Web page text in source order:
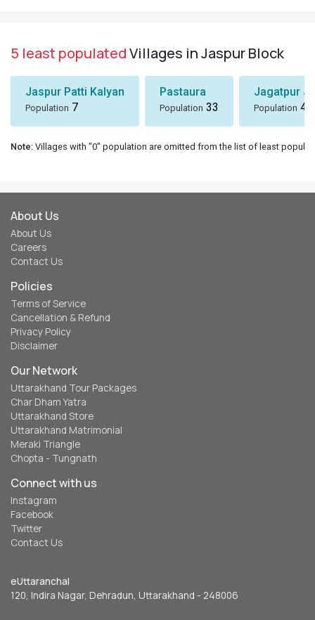
5 least populatedVillages in Jaspur Block
Jaspur Patti Kalyan
Population 7
Pastaura
Population 33
Jagatpur
Population 43
Note: Villages with "0" population are omitted from the list of least
About Us
About Us
Careers
Contact Us
Policies
Terms of Service
Cancellation & Refund
Privacy Policy
Disclaimer
Our Network
Uttarakhand Tour Packages
Char Dham Yatra
Uttarakhand Store
Uttarakhand Matrimonial
Meraki Triangle
Chopta - Tungnath
Connect with us
Instagram
Facebook
Twitter
Contact Us
eUttaranchal
120, Indira Nagar, Dehradun, Uttarakhand - 248006